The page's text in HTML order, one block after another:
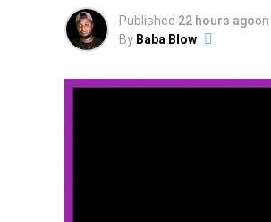
Published 22 hours agoon
By Baba Blow